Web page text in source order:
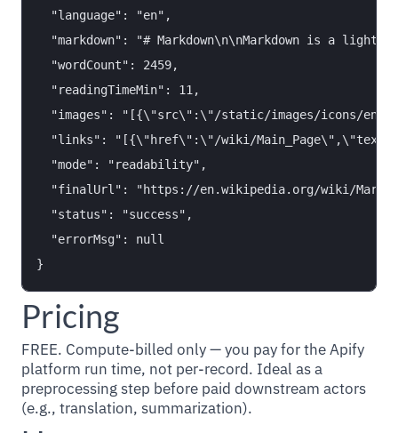
  "language": "en",
"markdown": "# Markdown\n\nMarkdown is a
  "wordCount": 2459,
  "readingTimeMin": 11,
"images": "[{\"src\":\"/static/images/icons/
"links": "[{\"href\":\"/wiki/
  "mode": "readability",
"finalUrl": "https://en.wikipedia.org/wiki/
  "status": "success",
  "errorMsg": null
Pricing
FREE. Compute-billed only — you pay for the Apify
platform run time, not per-record. Ideal as a
preprocessing step before paid downstream actors
(e.g., translation, summarization).